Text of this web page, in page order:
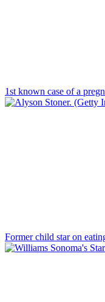
1st known case of a
Former child star on